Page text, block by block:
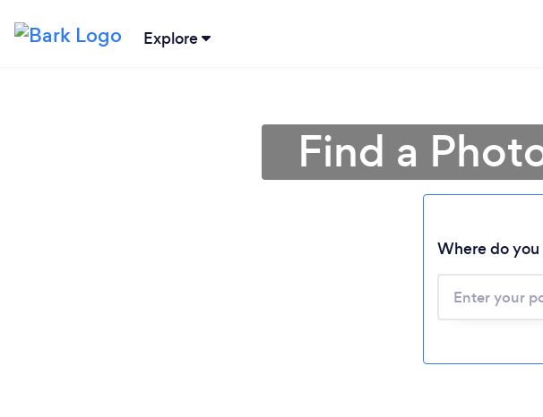
Explore
Find a
Where do